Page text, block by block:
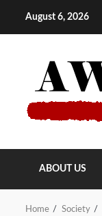
content
August 6, 2026
ABOUT US
Home Society